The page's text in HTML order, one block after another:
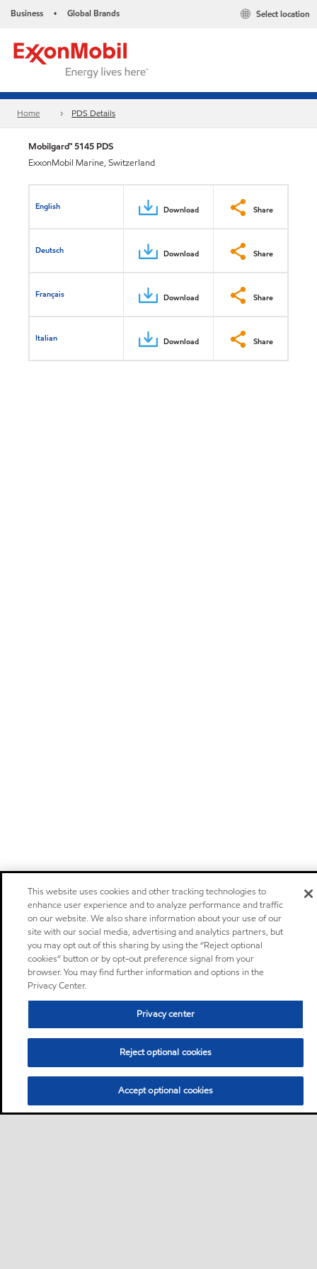
Business • Global Brands Select location
Home PDS Details
Mobilgard™ 5145 PDS
ExxonMobil Marine, Switzerland
English Download Share
Deutsch Download Share
Français Download Share
Italian Download Share
This website uses cookies and other tracking technologies to
enhance user experience and to analyze performance and traffic
on our website. We also share information about your use of our
site with our social media, advertising and analytics partners, but
you may opt out of this sharing by using the “Reject optional
cookies” button or by opt-out preference signal from your
browser. You may find further information and options in the
Privacy Center.
Privacy center
Reject optional cookies
Accept optional cookies